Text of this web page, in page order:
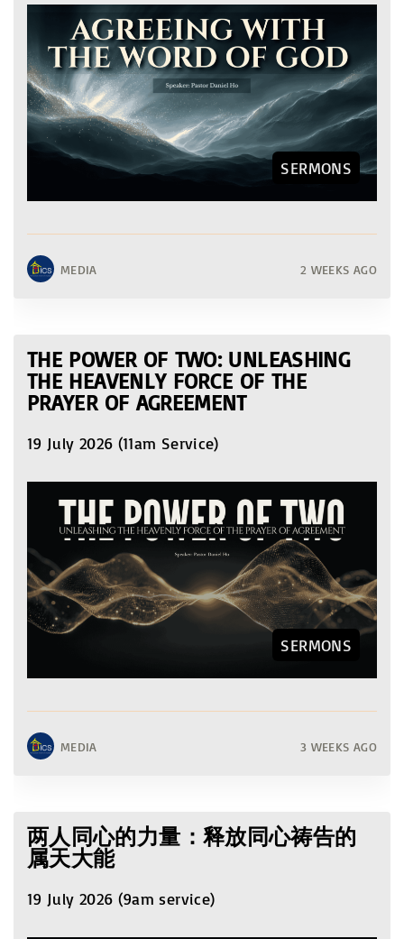
SERMONS
MEDIA 2 WEEKS AGO
THE POWER OF TWO: UNLEASHING
THE HEAVENLY FORCE OF THE
PRAYER OF AGREEMENT
19 July 2026 (11am Service)
SERMONS
MEDIA 3 WEEKS AGO
两人同心的力量：释放同心祷告的
属天大能
19 July 2026 (9am service)